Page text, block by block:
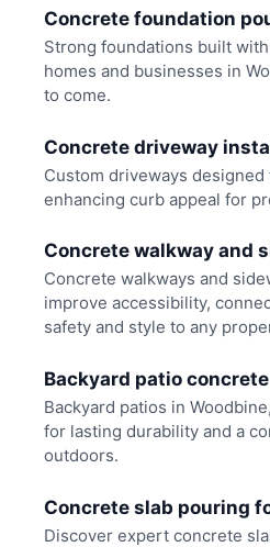
Concrete foundation
Strong foundations built
homes and businesses in
to come.
Concrete driveway
Custom driveways
enhancing curb appeal for
Concrete walkway and
Concrete walkways and
improve accessibility,
safety and style to any
Backyard patio
Backyard patios in
for lasting durability and a
outdoors.
Concrete slab pouring
Discover expert concrete